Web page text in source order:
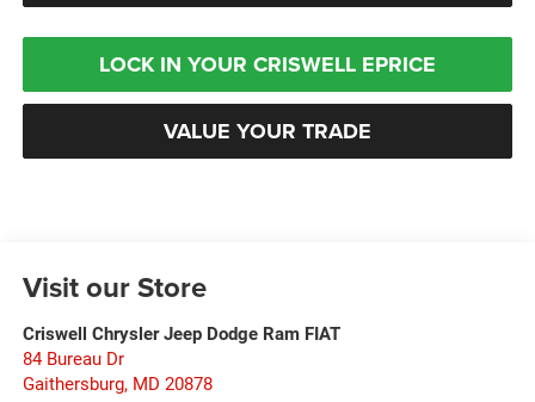
LOCK IN YOUR CRISWELL EPRICE
VALUE YOUR TRADE
Visit our Store
Criswell Chrysler Jeep Dodge Ram FIAT
84 Bureau Dr
Gaithersburg, MD 20878